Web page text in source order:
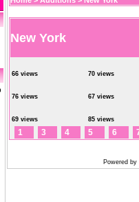
New York
66 views 70 views
76 views 67 views
69 views 85 views
1 3 4 5 6
Powered by